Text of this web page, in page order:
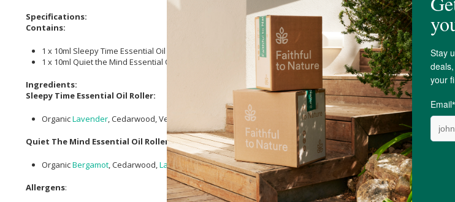
Specifications:
Contains:
1 x 10ml Sleepy Time Essential Oil Roller
1 x 10ml Quiet the Mind Essential Oil Roller
Ingredients:
Sleepy Time Essential Oil Roller:
OrganicLavender , Cedarwood, Vetiver and clary sage essential oil , Organic Grapeseed Oil.
Quiet The Mind Essential Oil Roller:
OrganicBergamot , Cedarwood, Lavender,Clary Sage, Cypress and Vetiver essential oils, OrganicGrape Seed Oil
Allergens: